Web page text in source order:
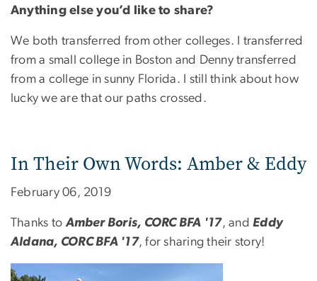
Anything else you’d like to share?
We both transferred from other colleges. I transferred
from a small college in Boston and Denny transferred
from a college in sunny Florida. I still think about how
lucky we are that our paths crossed.
In Their Own Words: Amber & Eddy
February 06, 2019
Thanks to Amber Boris, CORC BFA '17, and Eddy
Aldana, CORC BFA '17, for sharing their story!